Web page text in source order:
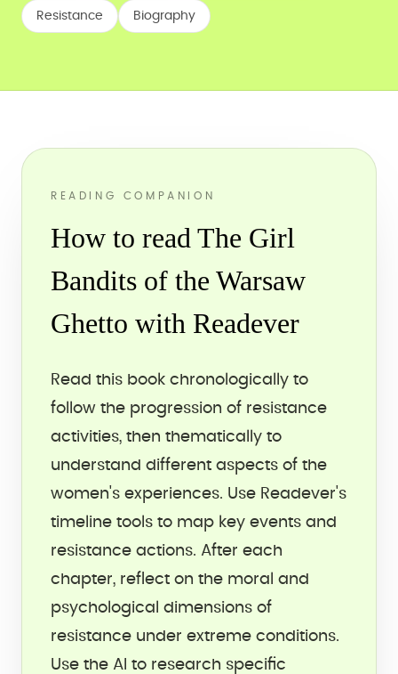
Resistance Biography
READING COMPANION
How to read The Girl
Bandits of the Warsaw
Ghetto with Readever
Read this book chronologically to
follow the progression of resistance
activities, then thematically to
understand different aspects of the
women's experiences. Use Readever's
timeline tools to map key events and
resistance actions. After each
chapter, reflect on the moral and
psychological dimensions of
resistance under extreme conditions.
Use the AI to research specific